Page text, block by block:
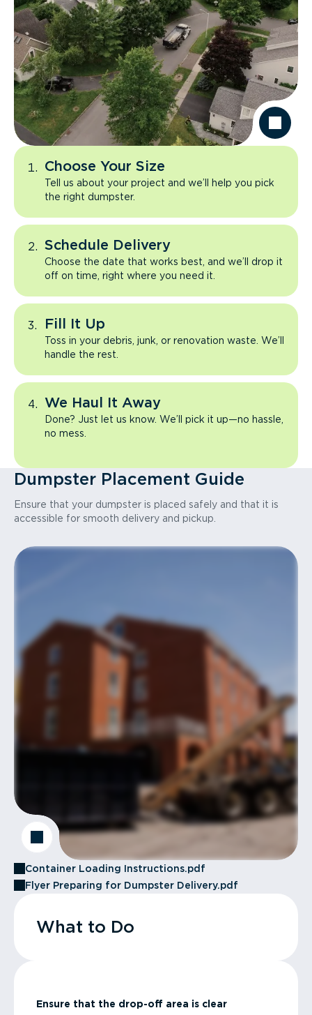
Choose Your Size
Tell us about your project and we’ll help you pick
the right dumpster.
Schedule Delivery
Choose the date that works best, and we’ll drop it
off on time, right where you need it.
Fill It Up
Toss in your debris, junk, or renovation waste. We’ll
handle the rest.
We Haul It Away
Done? Just let us know. We’ll pick it up—no hassle,
no mess.
Dumpster Placement Guide
Ensure that your dumpster is placed safely and that it is
accessible for smooth delivery and pickup.
Container Loading Instructions.pdf
Flyer Preparing for Dumpster Delivery.pdf
What to Do
Ensure that the drop-off area is clear